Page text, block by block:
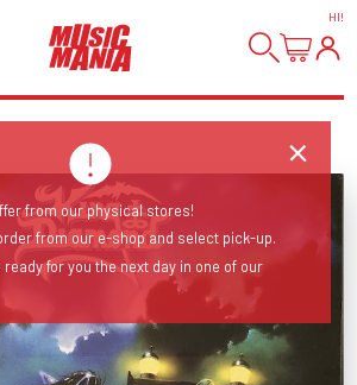
HI!
from our physical stores!
from our e-shop and select pick-up.
for you the next day in one of our